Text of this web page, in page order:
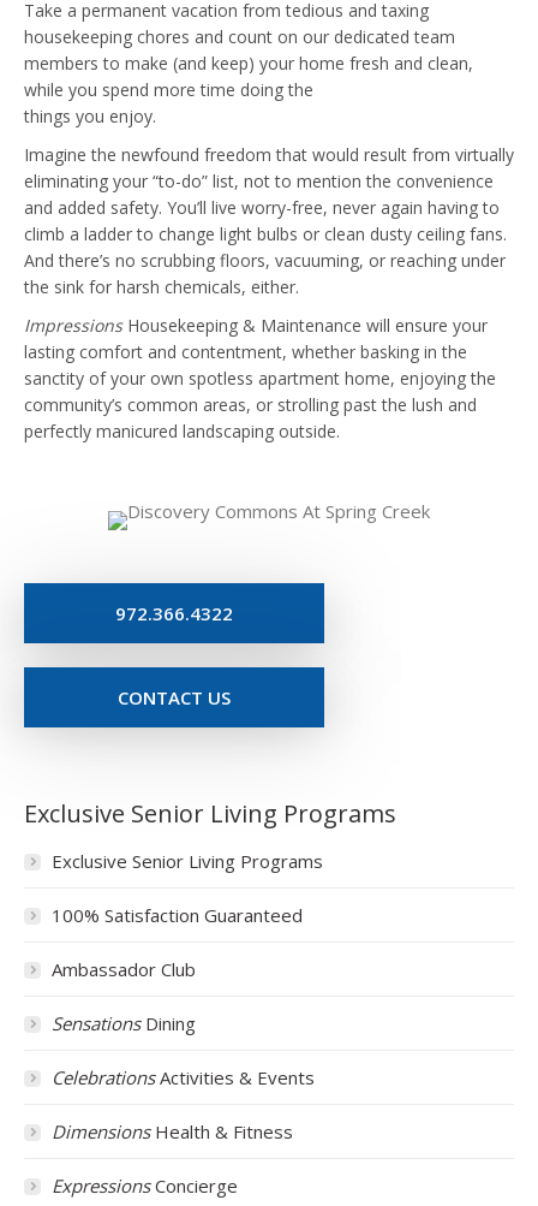
Take a permanent vacation from tedious and taxing
housekeeping chores and count on our dedicated team
members to make (and keep) your home fresh and clean,
while you spend more time doing the
things you enjoy.
Imagine the newfound freedom that would result from virtually
eliminating your “to-do” list, not to mention the convenience
and added safety. You’ll live worry-free, never again having to
climb a ladder to change light bulbs or clean dusty ceiling fans.
And there’s no scrubbing floors, vacuuming, or reaching under
the sink for harsh chemicals, either.
Impressions Housekeeping & Maintenance will ensure your
lasting comfort and contentment, whether basking in the
sanctity of your own spotless apartment home, enjoying the
community’s common areas, or strolling past the lush and
perfectly manicured landscaping outside.
972.366.4322
CONTACT US
Exclusive Senior Living Programs
Exclusive Senior Living Programs
100% Satisfaction Guaranteed
Ambassador Club
SensationsDining
CelebrationsActivities & Events
DimensionsHealth & Fitness
ExpressionsConcierge